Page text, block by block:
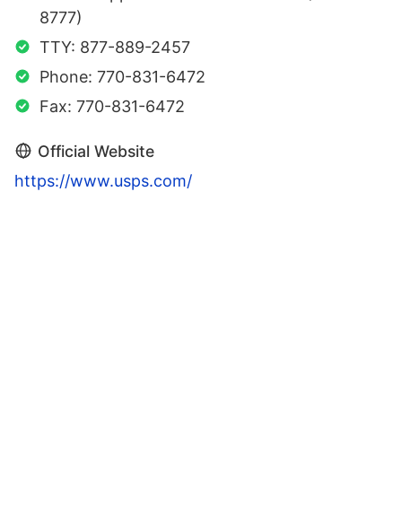
8777)
TTY: 877-889-2457
Phone: 770-831-6472
Fax: 770-831-6472
Official Website
https://www.usps.com/